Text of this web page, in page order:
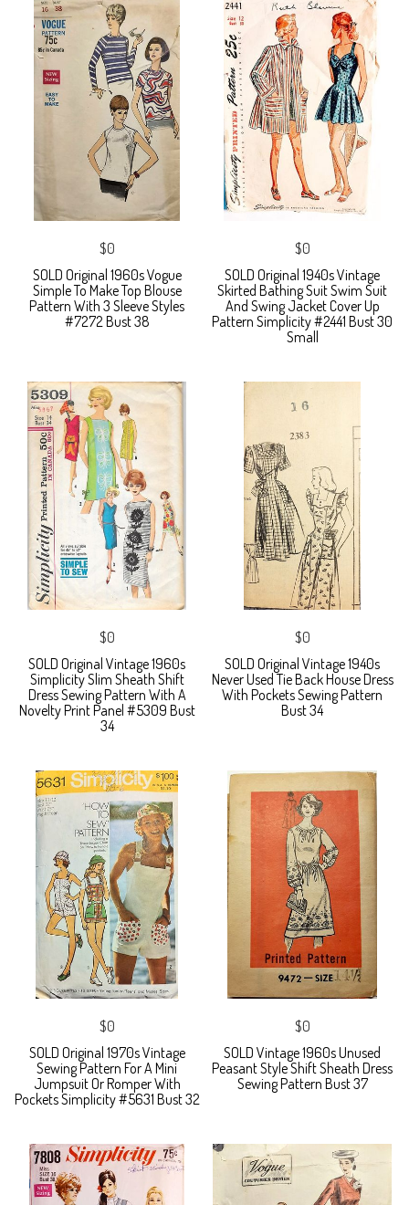
$0
SOLD Original 1960s Vogue
Simple To Make Top Blouse
Pattern With 3 Sleeve Styles
#7272 Bust 38
$0
SOLD Original 1940s Vintage
Skirted Bathing Suit Swim Suit
And Swing Jacket Cover Up
Pattern Simplicity #2441 Bust 30
Small
$0
SOLD Original Vintage 1960s
Simplicity Slim Sheath Shift
Dress Sewing Pattern With A
Novelty Print Panel #5309 Bust
34
$0
SOLD Original Vintage 1940s
Never Used Tie Back House Dress
With Pockets Sewing Pattern
Bust 34
$0
SOLD Original 1970s Vintage
Sewing Pattern For A Mini
Jumpsuit Or Romper With
Pockets Simplicity #5631 Bust 32
$0
SOLD Vintage 1960s Unused
Peasant Style Shift Sheath Dress
Sewing Pattern Bust 37